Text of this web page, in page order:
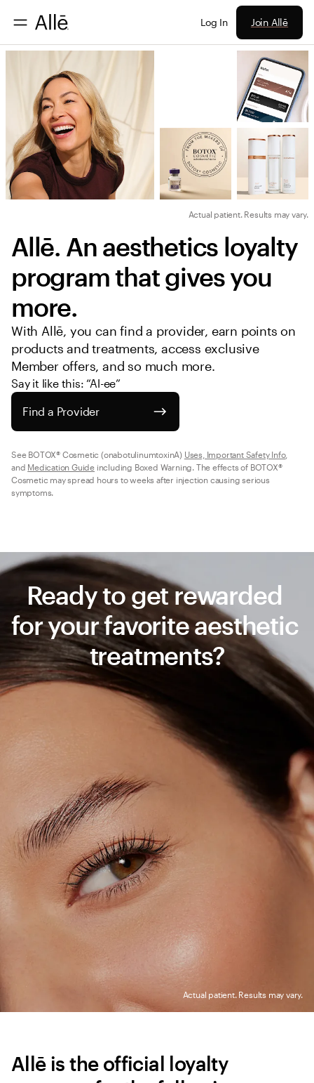
Log In Join Allē
Actual patient. Results may vary.
Allē. An aesthetics loyalty
program that gives you
more.
With Allē, you can find a provider, earn points on
products and treatments, access exclusive
Member offers, and so much more.
Say it like this: “Al-ee”
Find a Provider
See BOTOX® Cosmetic (onabotulinumtoxinA) Uses, Important Safety Info,
and Medication Guide including Boxed Warning. The effects of BOTOX®
Cosmetic may spread hours to weeks after injection causing serious
symptoms.
Actual patient. Results may vary.
Ready to get rewarded
for your favorite aesthetic
treatments?
Allē is the official loyalty